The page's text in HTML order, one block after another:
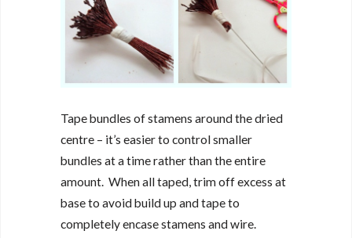
Tape bundles of stamens around the dried
centre – it’s easier to control smaller
bundles at a time rather than the entire
amount. When all taped, trim off excess at
base to avoid build up and tape to
completely encase stamens and wire.